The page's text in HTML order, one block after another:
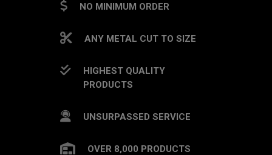
NO MINIMUM ORDER
ANY METAL CUT TO SIZE
HIGHEST QUALITY
PRODUCTS
UNSURPASSED SERVICE
OVER 8,000 PRODUCTS